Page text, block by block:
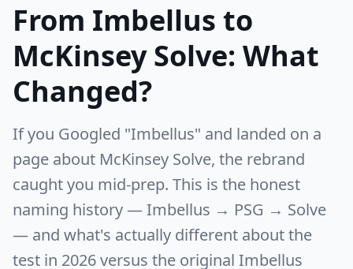
From Imbellus to
McKinsey Solve: What
Changed?
If you Googled "Imbellus" and landed on a
page about McKinsey Solve, the rebrand
caught you mid-prep. This is the honest
naming history — Imbellus → PSG → Solve
— and what's actually different about the
test in 2026 versus the original Imbellus